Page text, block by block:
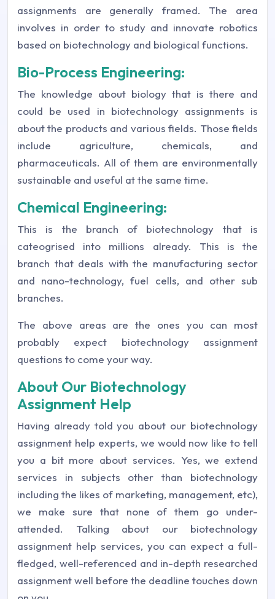
assignments are generally framed. The area
involves in order to study and innovate robotics
based on biotechnology and biological functions.
Bio-Process Engineering:
The knowledge about biology that is there and
could be used in biotechnology assignments is
about the products and various fields. Those fields
include agriculture, chemicals, and
pharmaceuticals. All of them are environmentally
sustainable and useful at the same time.
Chemical Engineering:
This is the branch of biotechnology that is
cateogrised into millions already. This is the
branch that deals with the manufacturing sector
and nano-technology, fuel cells, and other sub
branches.
The above areas are the ones you can most
probably expect biotechnology assignment
questions to come your way.
About Our Biotechnology
Assignment Help
Having already told you about our biotechnology
assignment help experts, we would now like to tell
you a bit more about services. Yes, we extend
services in subjects other than biotechnology
including the likes of marketing, management, etc),
we make sure that none of them go under-
attended. Talking about our biotechnology
assignment help services, you can expect a full-
fledged, well-referenced and in-depth researched
assignment well before the deadline touches down